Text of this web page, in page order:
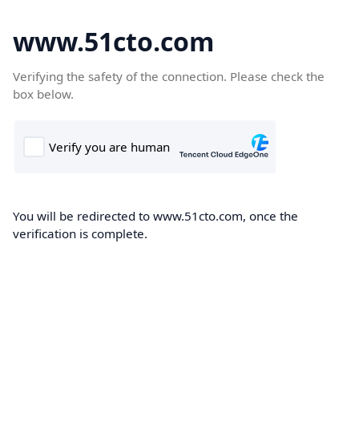
www.51cto.com
Verifying the safety of the connection. Please check the
box below.
You will be redirected to www.51cto.com, once the
verification is complete.